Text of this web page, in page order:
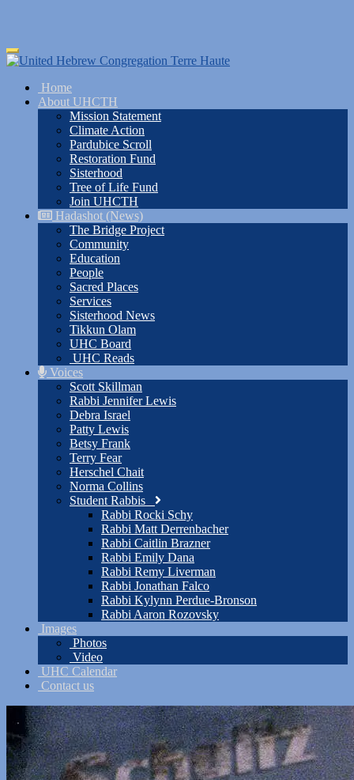
Skip
to
content
Toggle
navigation
Home
About UHCTH
Mission Statement
Climate Action
Pardubice Scroll
Restoration Fund
Sisterhood
Tree of Life Fund
Join UHCTH
Hadashot (News)
The Bridge Project
Community
Education
People
Sacred Places
Services
Sisterhood News
Tikkun Olam
UHC Board
UHC Reads
Voices
Scott Skillman
Rabbi Jennifer Lewis
Debra Israel
Patty Lewis
Betsy Frank
Terry Fear
Herschel Chait
Norma Collins
Student Rabbis
Rabbi Rocki Schy
Rabbi Matt Derrenbacher
Rabbi Caitlin Brazner
Rabbi Emily Dana
Rabbi Remy Liverman
Rabbi Jonathan Falco
Rabbi Kylynn Perdue-Bronson
Rabbi Aaron Rozovsky
Images
Photos
Video
UHC Calendar
Contact us